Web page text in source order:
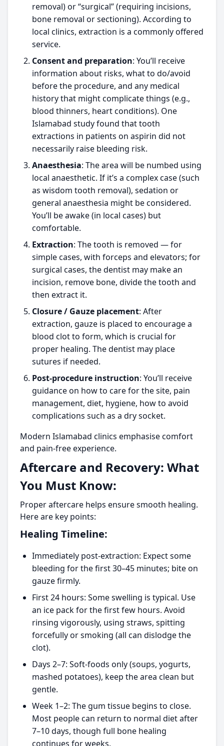
removal) or “surgical” (requiring incisions,
bone removal or sectioning). According to
local clinics, extraction is a commonly offered
service.
Consent and preparation: You’ll receive
information about risks, what to do/avoid
before the procedure, and any medical
history that might complicate things (e.g.,
blood thinners, heart conditions). One
Islamabad study found that tooth
extractions in patients on aspirin did not
necessarily raise bleeding risk.
Anaesthesia: The area will be numbed using
local anaesthetic. If it’s a complex case (such
as wisdom tooth removal), sedation or
general anaesthesia might be considered.
You’ll be awake (in local cases) but
comfortable.
Extraction: The tooth is removed — for
simple cases, with forceps and elevators; for
surgical cases, the dentist may make an
incision, remove bone, divide the tooth and
then extract it.
Closure / Gauze placement: After
extraction, gauze is placed to encourage a
blood clot to form, which is crucial for
proper healing. The dentist may place
sutures if needed.
Post-procedure instruction: You’ll receive
guidance on how to care for the site, pain
management, diet, hygiene, how to avoid
complications such as a dry socket.
Modern Islamabad clinics emphasise comfort
and pain-free experience.
Aftercare and Recovery: What
You Must Know:
Proper aftercare helps ensure smooth healing.
Here are key points:
Healing Timeline:
Immediately post-extraction: Expect some
bleeding for the first 30–45 minutes; bite on
gauze firmly.
First 24 hours: Some swelling is typical. Use
an ice pack for the first few hours. Avoid
rinsing vigorously, using straws, spitting
forcefully or smoking (all can dislodge the
clot).
Days 2–7: Soft-foods only (soups, yogurts,
mashed potatoes), keep the area clean but
gentle.
Week 1–2: The gum tissue begins to close.
Most people can return to normal diet after
7–10 days, though full bone healing
continues for weeks.